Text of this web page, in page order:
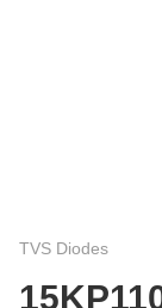
TVS Diodes